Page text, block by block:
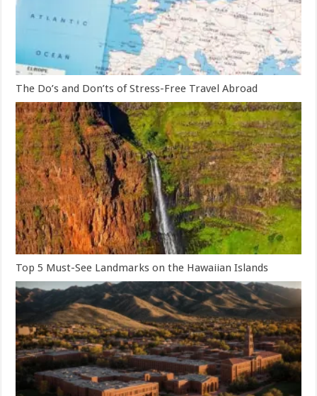
The Do’s and Don’ts of Stress-Free Travel Abroad
Top 5 Must-See Landmarks on the Hawaiian Islands